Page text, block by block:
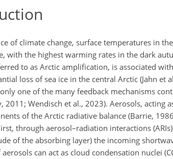
of climate change, surface temperatures in
with the highest warming rates in the dark
to as Arctic amplification, is associated
loss of sea ice in the central Arctic (Jahn
one of the many feedback mechanisms
2011; Wendisch et al., 2023). Aerosols,
of the Arctic radiative balance (Barrie,
through aerosol–radiation interactions
of the absorbing layer) the incoming
aerosols can act as cloud condensation nuclei